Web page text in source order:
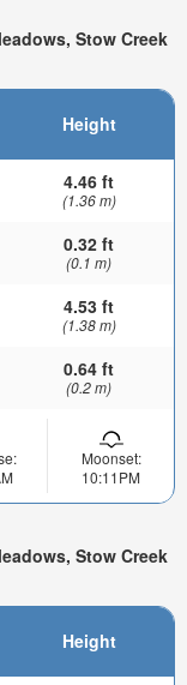
Stow Creek
Height
4.46 ft
(1.36 m)
0.32 ft
(0.1 m)
4.53 ft
(1.38 m)
0.64 ft
(0.2 m)
Moonset:
10:11PM
Stow Creek
Height